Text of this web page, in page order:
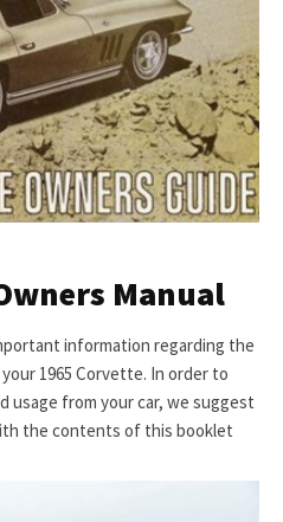
Manual
information regarding the
1965 Corvette. In order to
usage from your car, we suggest
the contents of this booklet